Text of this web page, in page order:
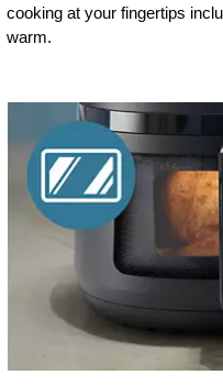
cooking at your fingertips
warm.